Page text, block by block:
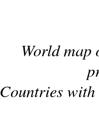
World
Countries with